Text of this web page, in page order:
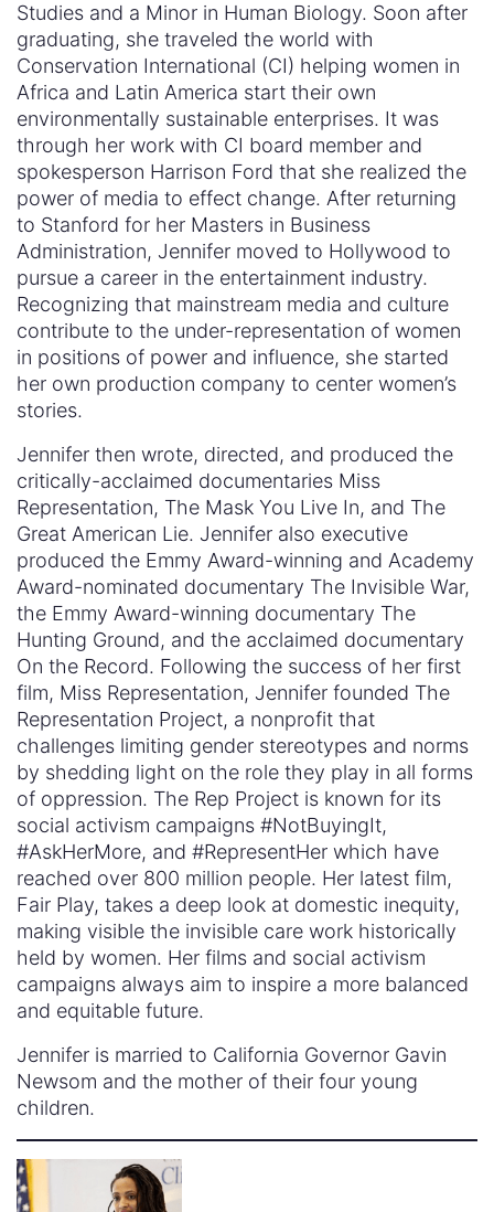
Studies and a Minor in Human Biology. Soon after
graduating, she traveled the world with
Conservation International (CI) helping women in
Africa and Latin America start their own
environmentally sustainable enterprises. It was
through her work with CI board member and
spokesperson Harrison Ford that she realized the
power of media to effect change. After returning
to Stanford for her Masters in Business
Administration, Jennifer moved to Hollywood to
pursue a career in the entertainment industry.
Recognizing that mainstream media and culture
contribute to the under-representation of women
in positions of power and influence, she started
her own production company to center women’s
stories.
Jennifer then wrote, directed, and produced the
critically-acclaimed documentaries Miss
Representation, The Mask You Live In, and The
Great American Lie. Jennifer also executive
produced the Emmy Award-winning and Academy
Award-nominated documentary The Invisible War,
the Emmy Award-winning documentary The
Hunting Ground, and the acclaimed documentary
On the Record. Following the success of her first
film, Miss Representation, Jennifer founded The
Representation Project, a nonprofit that
challenges limiting gender stereotypes and norms
by shedding light on the role they play in all forms
of oppression. The Rep Project is known for its
social activism campaigns #NotBuyingIt,
#AskHerMore, and #RepresentHer which have
reached over 800 million people. Her latest film,
Fair Play, takes a deep look at domestic inequity,
making visible the invisible care work historically
held by women. Her films and social activism
campaigns always aim to inspire a more balanced
and equitable future.
Jennifer is married to California Governor Gavin
Newsom and the mother of their four young
children.